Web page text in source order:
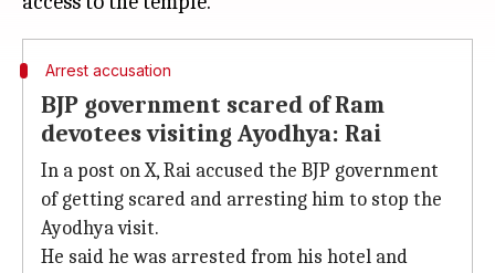
Arrest accusation
BJP government scared of Ram
devotees visiting Ayodhya: Rai
In a post on X, Rai accused the BJP government
of getting scared and arresting him to stop the
Ayodhya visit.
He said he was arrested from his hotel and